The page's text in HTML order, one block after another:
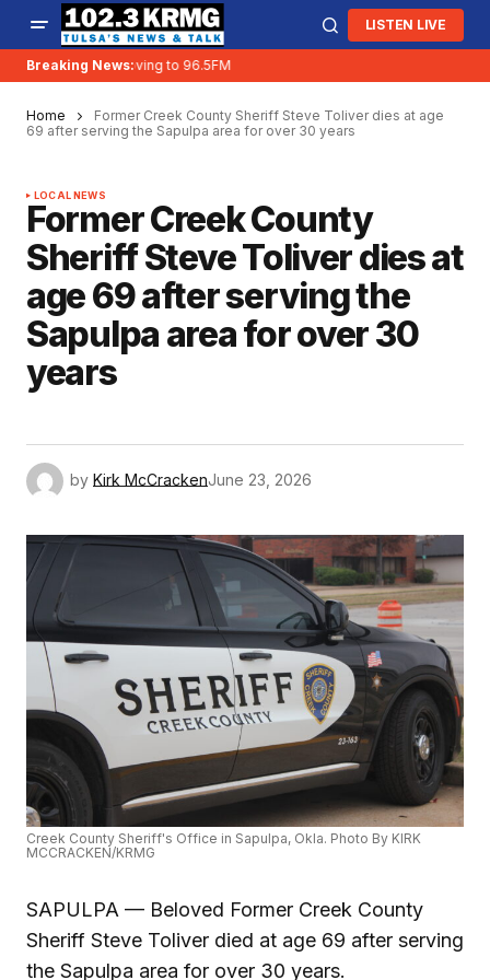
LISTEN LIVE
Breaking News:
KRMG is moving to 96.5FM
Home
Former Creek County Sheriff Steve Toliver dies at age
69 after serving the Sapulpa area for over 30 years
LOCAL NEWS
Former Creek County
Sheriff Steve Toliver dies at
age 69 after serving the
Sapulpa area for over 30
years
by Kirk McCrackenJune 23, 2026
Creek County Sheriff's Office in Sapulpa, Okla. Photo By KIRK
MCCRACKEN/KRMG
SAPULPA — Beloved Former Creek County
Sheriff Steve Toliver died at age 69 after serving
the Sapulpa area for over 30 years.